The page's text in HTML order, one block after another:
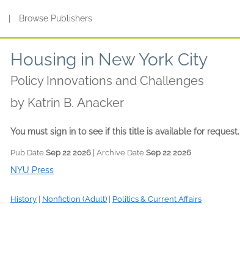
Browse Publishers
Housing in New York City
Policy Innovations and Challenges
by Katrin B. Anacker
You must sign in to see if this title is available for request.
Pub Date Sep 22 2026 | Archive Date Sep 22 2026
NYU Press
History Nonfiction (Adult) Politics & Current Affairs